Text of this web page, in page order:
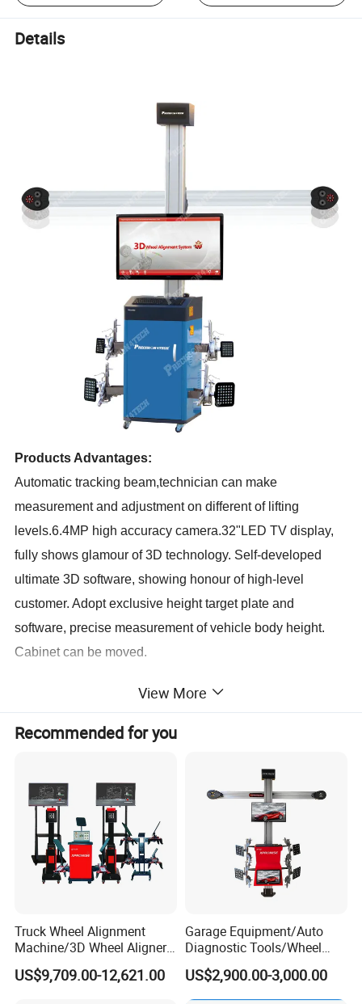
Details
Products Advantages:
Automatic tracking beam,technician can make
measurement and adjustment on different of lifting
levels.6.4MP high accuracy camera.32"LED TV display,
fully shows glamour of 3D technology. Self-developed
ultimate 3D software, showing honour of high-level
customer. Adopt exclusive height target plate and
software, precise measurement of vehicle body height.
Cabinet can be moved.
Standard configuration:
Mini Target plates, 3-points clamp, Brake fixer, Steering
turntables,Turntable transition blocks,Exclusive height
target plate.
Basic Functions:
Parameters measurement such as camber, Caster,
angle.
Extension Functions:
View More
Recommended for you
Truck Wheel Alignment
Machine/3D Wheel Aligner
Machine Price/Wholesale
Digital Alignment
US$9,709.00-12,621.00
Garage Equipment/Auto
Diagnostic Tools/Wheel
Alignment
System/Manufacturers
Selling Automatic Tire
US$2,900.00-3,000.00